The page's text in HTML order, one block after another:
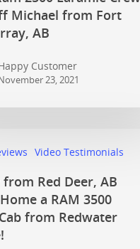
Michael from Fort
AB
Customer
23, 2021
Video Testimonials
from Red Deer, AB
a RAM 3500
from Redwater